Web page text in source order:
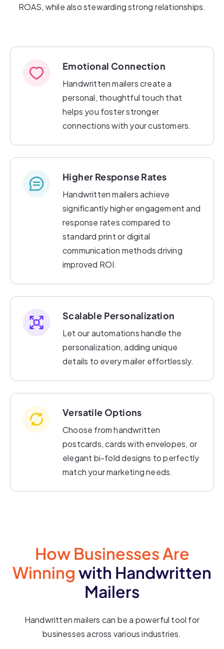
ROAS, while also stewarding strong relationships.
Emotional Connection
Handwritten mailers create a
personal, thoughtful touch that
helps you foster stronger
connections with your customers.
Higher Response Rates
Handwritten mailers achieve
significantly higher engagement and
response rates compared to
standard print or digital
communication methods driving
improved ROI.
Scalable Personalization
Let our automations handle the
personalization, adding unique
details to every mailer effortlessly.
Versatile Options
Choose from handwritten
postcards, cards with envelopes, or
elegant bi-fold designs to perfectly
match your marketing needs.
How Businesses Are
Winning with Handwritten
Mailers
Handwritten mailers can be a powerful tool for
businesses across various industries.